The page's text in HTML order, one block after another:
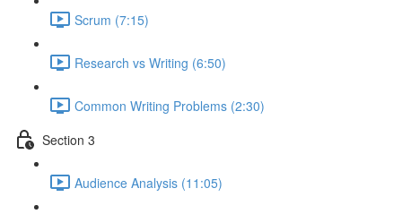
Scrum (7:15)
Research vs Writing (6:50)
Common Writing Problems (2:30)
Section 3
Audience Analysis (11:05)